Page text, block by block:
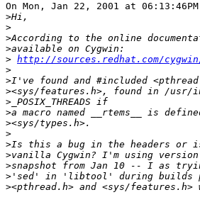
On Mon, Jan 22, 2001 at
>
>
>
>
> http://sources.redhat.com/
>
>
>
>
>
>
>
>
>
>
>
>